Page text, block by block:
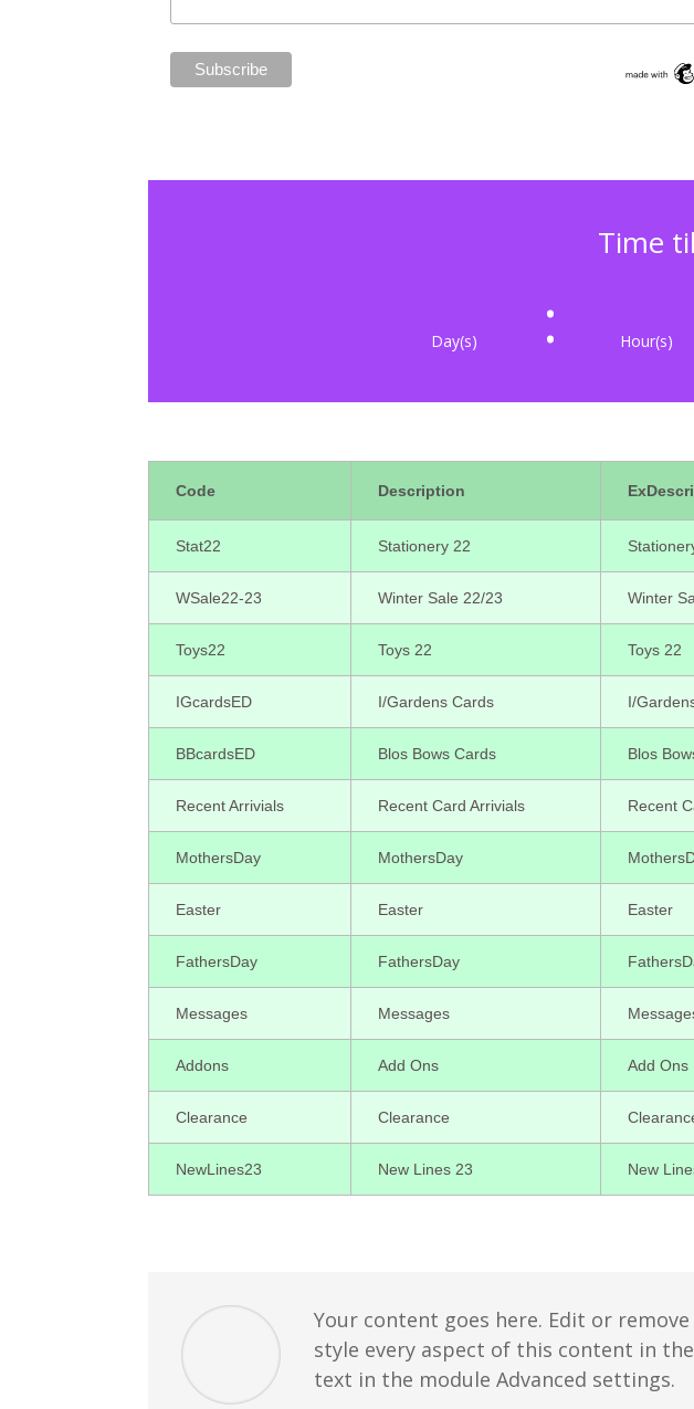
Time
Day(s) : Hour(s)
Code Description
Stat22 Stationery 22
WSale22-23 Winter Sale 22/23 Winter
Toys22 Toys 22 Toys 22
IGcardsED I/Gardens Cards I/
BBcardsED Blos Bows Cards Blos
Recent Arrivials Recent Card Arrivials Recent
MothersDay MothersDay
Easter Easter Easter
FathersDay FathersDay
Messages Messages
Addons Add Ons Add Ons
Clearance Clearance
NewLines23 New Lines 23 New
Your content goes here. Edit or
style every aspect of this content in
text in the module Advanced settings.